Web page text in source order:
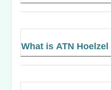
What is ATN